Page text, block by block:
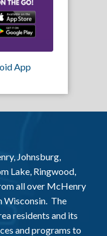
App
Johnsburg,
Lake, Ringwood,
all over McHenry
Wisconsin. The
residents and its
and programs to